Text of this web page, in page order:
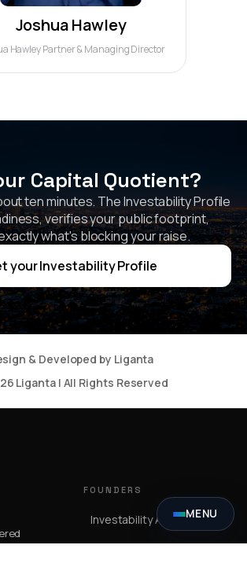
Joshua Hawley
Hawley Partner & Managing Director
Capital Quotient?
ten minutes. The Investability Profile
verifies your public footprint,
what's blocking your raise.
your Investability Profile
Liganta | All Rights Reserved
& Developed by Liganta
FOUNDERS
Investability Assessment
Summit
MENU